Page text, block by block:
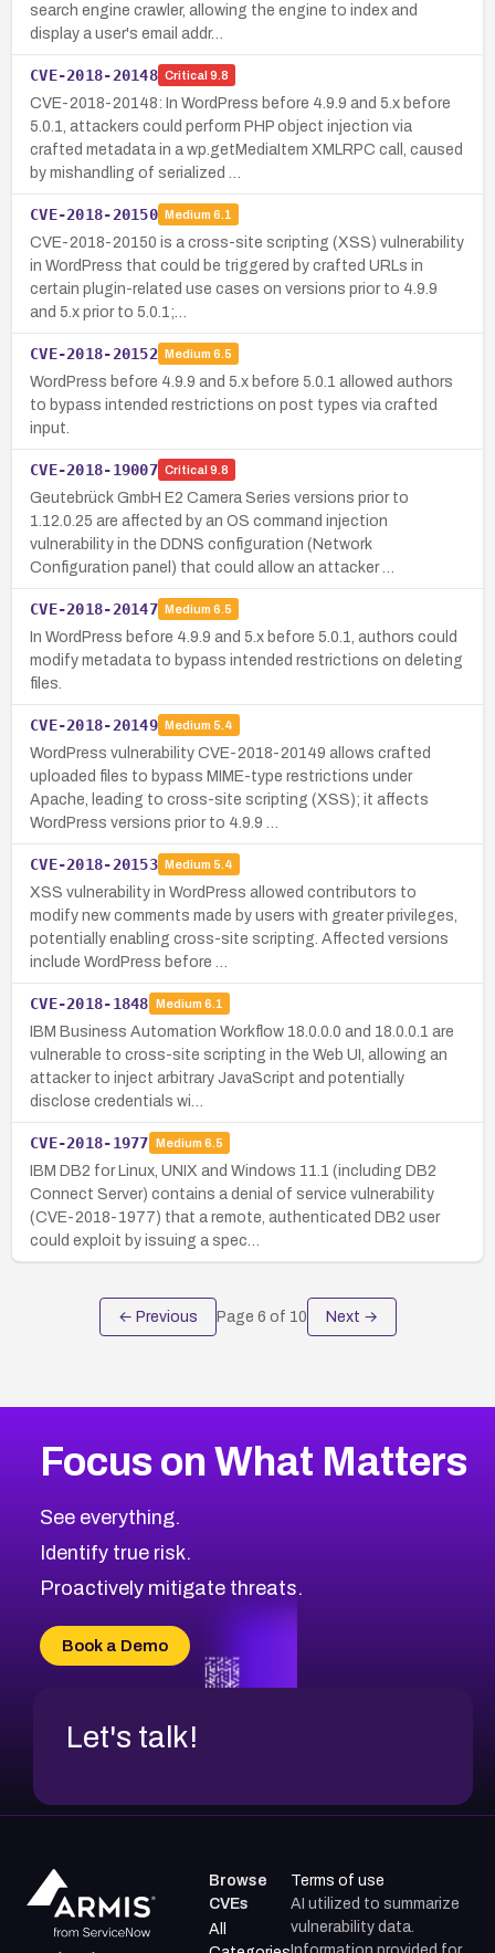
search engine crawler, allowing the engine to index and
display a user's email addr…
CVE-2018-20148 Critical 9.8
CVE-2018-20148: In WordPress before 4.9.9 and 5.x before
5.0.1, attackers could perform PHP object injection via
crafted metadata in a wp.getMediaItem XMLRPC call, caused
by mishandling of serialized …
CVE-2018-20150 Medium 6.1
CVE-2018-20150 is a cross-site scripting (XSS) vulnerability
in WordPress that could be triggered by crafted URLs in
certain plugin-related use cases on versions prior to 4.9.9
and 5.x prior to 5.0.1;…
CVE-2018-20152 Medium 6.5
WordPress before 4.9.9 and 5.x before 5.0.1 allowed authors
to bypass intended restrictions on post types via crafted
input.
CVE-2018-19007 Critical 9.8
Geutebrück GmbH E2 Camera Series versions prior to
1.12.0.25 are affected by an OS command injection
vulnerability in the DDNS configuration (Network
Configuration panel) that could allow an attacker …
CVE-2018-20147 Medium 6.5
In WordPress before 4.9.9 and 5.x before 5.0.1, authors could
modify metadata to bypass intended restrictions on deleting
files.
CVE-2018-20149 Medium 5.4
WordPress vulnerability CVE-2018-20149 allows crafted
uploaded files to bypass MIME-type restrictions under
Apache, leading to cross-site scripting (XSS); it affects
WordPress versions prior to 4.9.9 …
CVE-2018-20153 Medium 5.4
XSS vulnerability in WordPress allowed contributors to
modify new comments made by users with greater privileges,
potentially enabling cross-site scripting. Affected versions
include WordPress before …
CVE-2018-1848 Medium 6.1
IBM Business Automation Workflow 18.0.0.0 and 18.0.0.1 are
vulnerable to cross-site scripting in the Web UI, allowing an
attacker to inject arbitrary JavaScript and potentially
disclose credentials wi…
CVE-2018-1977 Medium 6.5
IBM DB2 for Linux, UNIX and Windows 11.1 (including DB2
Connect Server) contains a denial of service vulnerability
(CVE-2018-1977) that a remote, authenticated DB2 user
could exploit by issuing a spec…
← Previous Page 6 of 10 Next →
Focus on What Matters
See everything.
Identify true risk.
Proactively mitigate threats.
Book a Demo
Let's talk!
Browse
CVEs
All
Terms of use
AI utilized to summarize
vulnerability data.